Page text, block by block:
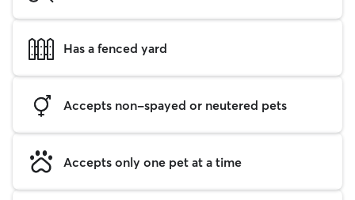
Has a fenced yard
Accepts non-spayed or neutered pets
Accepts only one pet at a time